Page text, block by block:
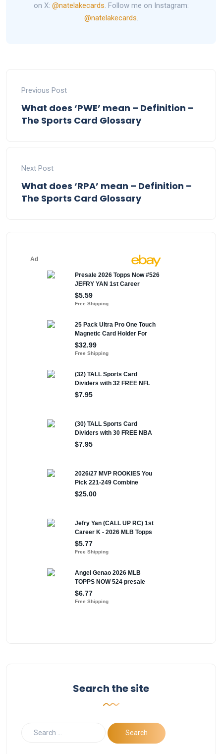
on X: @natelakecards. Follow me on Instagram:
@natelakecards.
Previous Post
What does ‘PWE’ mean – Definition –
The Sports Card Glossary
Next Post
What does ‘RPA’ mean – Definition –
The Sports Card Glossary
Search the site